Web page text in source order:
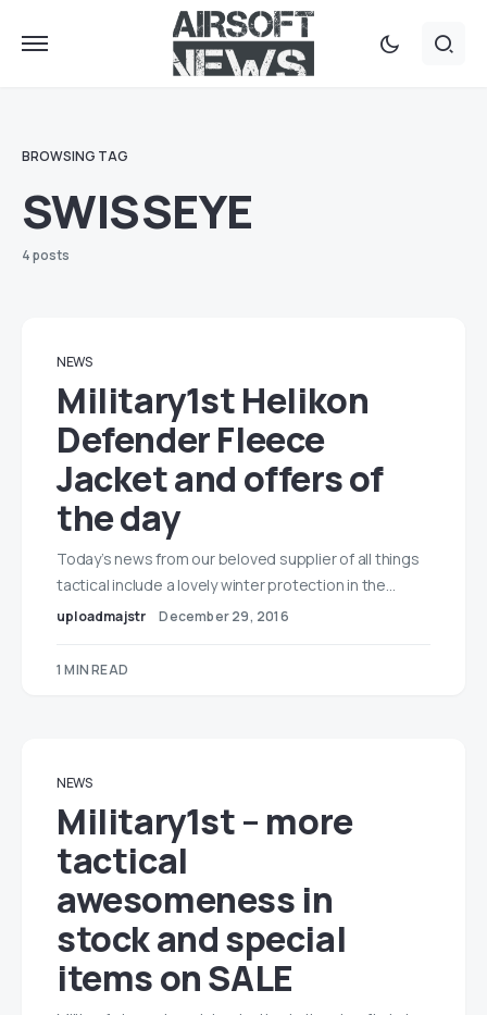
BROWSING TAG
SWISSEYE
4 posts
NEWS
Military1st Helikon
Defender Fleece
Jacket and offers of
the day
Today’s news from our beloved supplier of all things
tactical include a lovely winter protection in the…
uploadmajstr December 29, 2016
1 MIN READ
NEWS
Military1st – more
tactical
awesomeness in
stock and special
items on SALE